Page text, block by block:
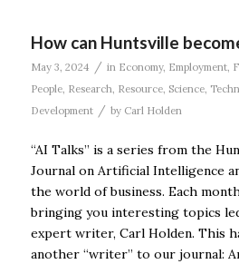
How can Huntsville
May 3, 2024 / in Economy, Employment,
People, Research, Resource, Science,
Development / by Carl Holden
“AI Talks” is a series from the
Journal on Artificial Intelligence
the world of business. Each
bringing you interesting topics
expert writer, Carl Holden. This
another “writer” to our journal: